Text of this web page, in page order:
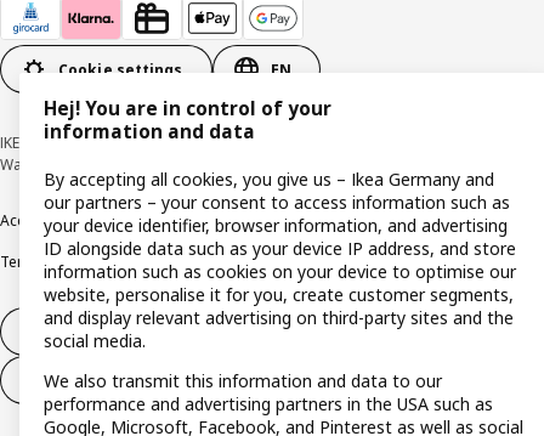
Cookie settings EN
IKEA Deutschland GmbH & Co. KG - Am Wandersmann 2-4, 65719 Hofheim-
Wallau © Inter IKEA Systems B.V. 1999-2026
AccessibilityCookie policyImprintPrivacy policyRecallsResponsible Disclosure
Terms & conditions
Trustline
Withdraw from contract
Withdraw from contract (services)
Hej! You are in control of your
information and data
By accepting all cookies, you give us – Ikea Germany and
our partners – your consent to access information such as
your device identifier, browser information, and advertising
ID alongside data such as your device IP address, and store
information such as cookies on your device to optimise our
website, personalise it for you, create customer segments,
and display relevant advertising on third-party sites and the
social media.
We also transmit this information and data to our
performance and advertising partners in the USA such as
Google, Microsoft, Facebook, and Pinterest as well as social